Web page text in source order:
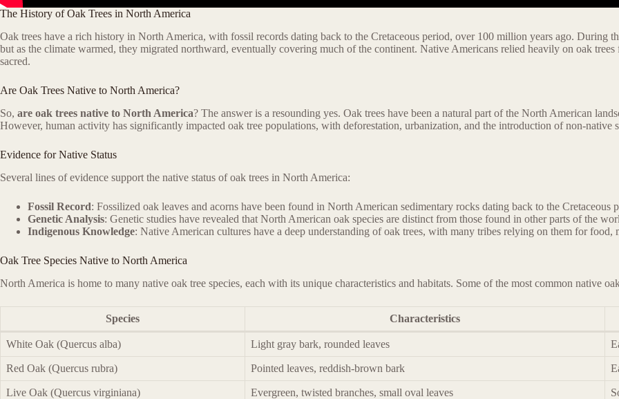
The History of Oak Trees in North America
Oak trees have a rich history in North America, with fossil records dating back to the Cretaceous period, over 100 million years ago. During
but as the climate warmed, they migrated northward, eventually covering much of the continent. Native Americans relied heavily on oak
sacred.
Are Oak Trees Native to North America?
So, are oak trees native to North America? The answer is a resounding yes. Oak trees have been a natural part of the North American
However, human activity has significantly impacted oak tree populations, with deforestation, urbanization, and the introduction of non-native
Evidence for Native Status
Several lines of evidence support the native status of oak trees in North America:
Fossil Record: Fossilized oak leaves and acorns have been found in North American sedimentary rocks dating back to the Cretaceous
Genetic Analysis: Genetic studies have revealed that North American oak species are distinct from those found in other parts of the
Indigenous Knowledge: Native American cultures have a deep understanding of oak trees, with many tribes relying on them for food,
Oak Tree Species Native to North America
North America is home to many native oak tree species, each with its unique characteristics and habitats. Some of the most common native
Species Characteristics
White Oak (Quercus alba) Light gray bark, rounded leaves
Red Oak (Quercus rubra) Pointed leaves, reddish-brown bark
Live Oak (Quercus virginiana) Evergreen, twisted branches, small oval leaves